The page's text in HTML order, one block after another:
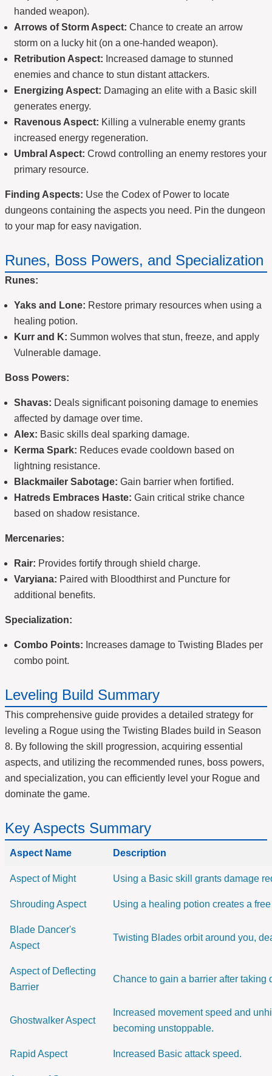
handed weapon).
Arrows of Storm Aspect: Chance to create an arrow
storm on a lucky hit (on a one-handed weapon).
Retribution Aspect: Increased damage to stunned
enemies and chance to stun distant attackers.
Energizing Aspect: Damaging an elite with a Basic skill
generates energy.
Ravenous Aspect: Killing a vulnerable enemy grants
increased energy regeneration.
Umbral Aspect: Crowd controlling an enemy restores your
primary resource.
Finding Aspects: Use the Codex of Power to locate
dungeons containing the aspects you need. Pin the dungeon
to your map for easy navigation.
Runes, Boss Powers, and Specialization
Runes:
Yaks and Lone: Restore primary resources when using a
healing potion.
Kurr and K: Summon wolves that stun, freeze, and apply
Vulnerable damage.
Boss Powers:
Shavas: Deals significant poisoning damage to enemies
affected by damage over time.
Alex: Basic skills deal sparking damage.
Kerma Spark: Reduces evade cooldown based on
lightning resistance.
Blackmailer Sabotage: Gain barrier when fortified.
Hatreds Embraces Haste: Gain critical strike chance
based on shadow resistance.
Mercenaries:
Rair: Provides fortify through shield charge.
Varyiana: Paired with Bloodthirst and Puncture for
additional benefits.
Specialization:
Combo Points: Increases damage to Twisting Blades per
combo point.
Leveling Build Summary
This comprehensive guide provides a detailed strategy for
leveling a Rogue using the Twisting Blades build in Season
8. By following the skill progression, acquiring essential
aspects, and utilizing the recommended runes, boss powers,
and specialization, you can efficiently level your Rogue and
dominate the game.
Key Aspects Summary
Aspect Name Description
Aspect of Might Using a Basic skill grants damage
Shrouding Aspect Using a healing potion creates a
Blade Dancer's
Aspect
Twisting Blades orbit around you,
Aspect of Deflecting
Barrier
Chance to gain a barrier after taking
Ghostwalker Aspect
Increased movement speed and
becoming unstoppable.
Rapid Aspect Increased Basic attack speed.